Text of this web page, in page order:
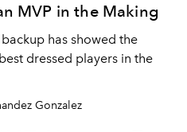
MVP in the Making
has showed the
dressed players in the
Gonzalez